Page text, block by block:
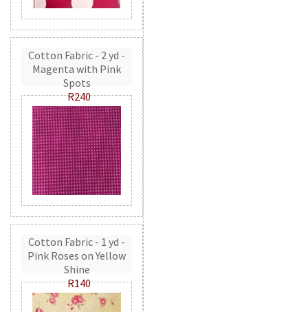
Cotton Fabric - 2 yd -
Magenta with Pink
Spots
R240
Cotton Fabric - 1 yd -
Pink Roses on Yellow
Shine
R140